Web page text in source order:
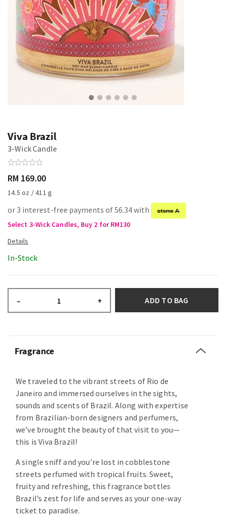
Viva Brazil
3-Wick Candle
RM 169.00
14.5 oz / 411 g
or 3 interest-free payments of 56.34 with
Select 3-Wick Candles, Buy 2 for RM130
In-Stock
– + ADD TO BAG
Fragrance
We traveled to the vibrant streets of Rio de
Janeiro and immersed ourselves in the sights,
sounds and scents of Brazil. Along with expertise
from Brazilian-born designers and perfumers,
we’ve brought the beauty of that visit to you—
this is Viva Brazil!
A single sniff and you’re lost in cobblestone
streets perfumed with tropical fruits. Sweet,
fruity and refreshing, this fragrance bottles
Brazil’s zest for life and serves as your one-way
ticket to paradise.